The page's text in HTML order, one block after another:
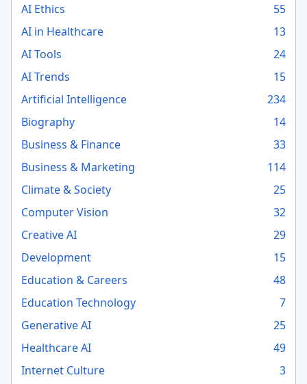
AI Ethics
55
AI in Healthcare
13
AI Tools
24
AI Trends
15
Artificial Intelligence
234
Biography
14
Business & Finance
33
Business & Marketing
114
Climate & Society
25
Computer Vision
32
Creative AI
29
Development
15
Education & Careers
48
Education Technology
7
Generative AI
25
Healthcare AI
49
Internet Culture
3